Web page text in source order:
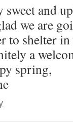
sweet and
we are
to shelter
a
spring,